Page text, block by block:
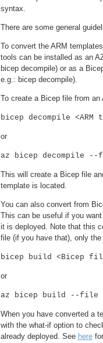
syntax.
There are some general
To convert the ARM
tools can be installed as an
bicep decompile) or as a
e.g.: bicep decompile).
To create a Bicep file from
bicep decompile <ARM
or
az bicep decompile --
This will create a Bicep file
template is located.
You can also convert from
This can be useful if you
it is deployed. Note that this
file (if you have that), only
bicep build <Bicep file
or
az bicep build --file
When you have converted a
with the what-if option to
already deployed. See herefor